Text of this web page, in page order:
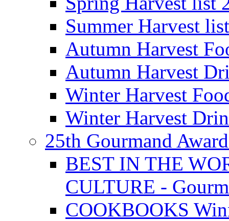
Summer Harvest
Autumn Harvest
Autumn Harvest
Winter Harvest
Winter Harvest
25th Gourmand
BEST IN THE
CULTURE -
COOKBOOKS